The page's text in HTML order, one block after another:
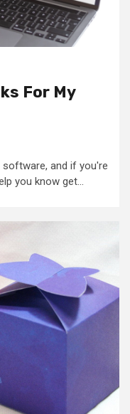
For My
and if you're
you know get...